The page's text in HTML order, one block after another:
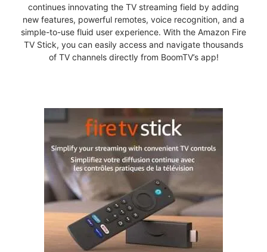
continues innovating the TV streaming field by adding
new features, powerful remotes, voice recognition, and a
simple-to-use fluid user experience. With the Amazon Fire
TV Stick, you can easily access and navigate thousands
of TV channels directly from BoomTV’s app!